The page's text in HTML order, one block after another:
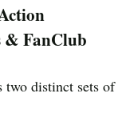
& FanClub
two distinct sets of